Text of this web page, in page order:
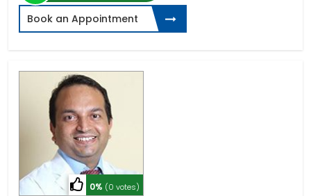
Book an Appointment
0% (0 votes)